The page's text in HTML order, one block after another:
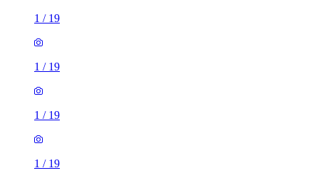
1 / 19
1 / 19
1 / 19
1 / 19